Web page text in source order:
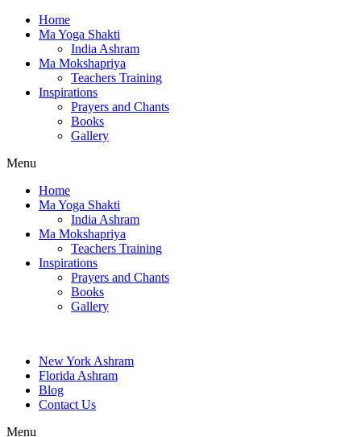
Home
Ma Yoga Shakti
India Ashram
Ma Mokshapriya
Teachers Training
Inspirations
Prayers and Chants
Books
Gallery
Menu
Home
Ma Yoga Shakti
India Ashram
Ma Mokshapriya
Teachers Training
Inspirations
Prayers and Chants
Books
Gallery
New York Ashram
Florida Ashram
Blog
Contact Us
Menu